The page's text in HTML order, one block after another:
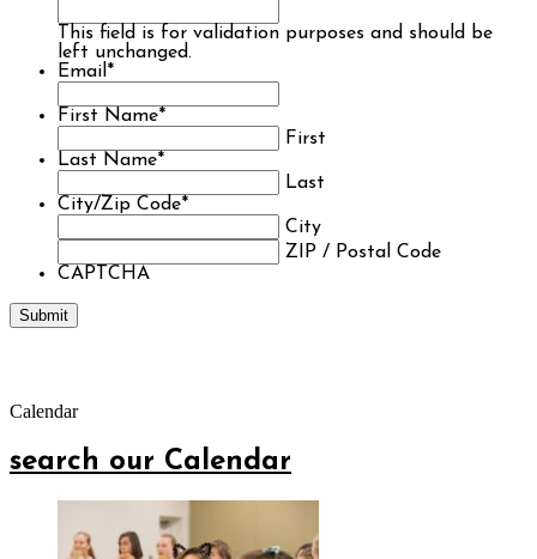
This field is for validation purposes and should be
left unchanged.
Email *
First Name*
First
Last Name*
Last
City/Zip Code*
City
ZIP / Postal Code
CAPTCHA
Calendar
search our Calendar